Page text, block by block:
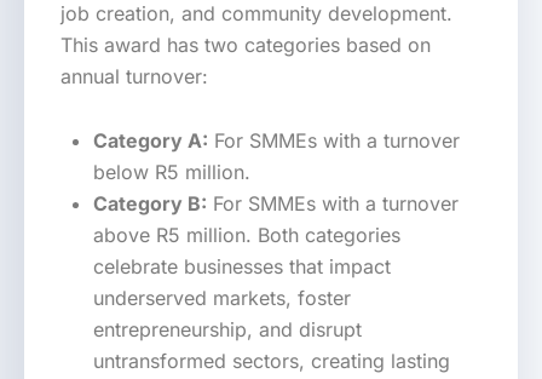
job creation, and community development.
This award has two categories based on
annual turnover:
Category A: For SMMEs with a turnover
below R5 million.
Category B: For SMMEs with a turnover
above R5 million. Both categories
celebrate businesses that impact
underserved markets, foster
entrepreneurship, and disrupt
untransformed sectors, creating lasting